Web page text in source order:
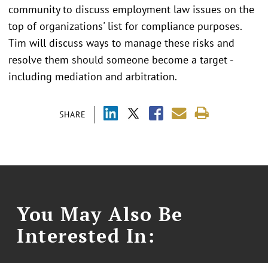
SHARE
community to discuss employment law issues on the
top of organizations' list for compliance purposes.
Tim will discuss ways to manage these risks and
resolve them should someone become a target -
including mediation and arbitration.
You May Also Be
Interested In: